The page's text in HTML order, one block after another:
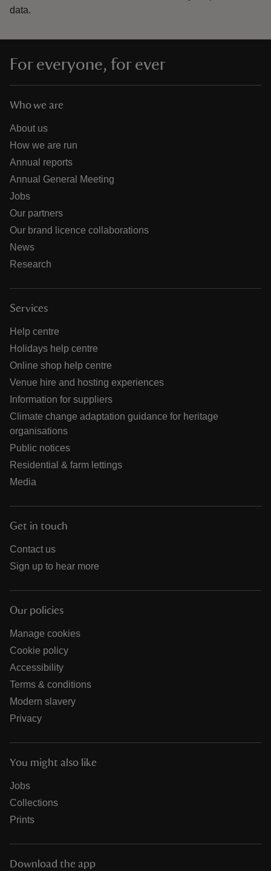
data.
For everyone, for ever
Who we are
About us
How we are run
Annual reports
Annual General Meeting
Jobs
Our partners
Our brand licence collaborations
News
Research
Services
Help centre
Holidays help centre
Online shop help centre
Venue hire and hosting experiences
Information for suppliers
Climate change adaptation guidance for heritage
organisations
Public notices
Residential & farm lettings
Media
Get in touch
Contact us
Sign up to hear more
Our policies
Manage cookies
Cookie policy
Accessibility
Terms & conditions
Modern slavery
Privacy
You might also like
Jobs
Collections
Prints
Download the app